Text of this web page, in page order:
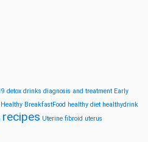
detox drinks diagnosis and treatment Early
Healthy BreakfastFood healthy diet healthydrink
recipes Uterine fibroid uterus